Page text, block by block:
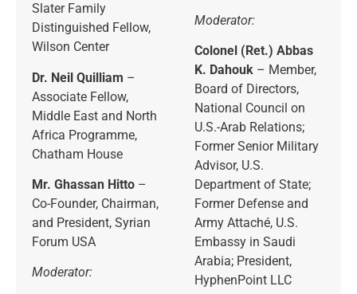
Slater Family
Distinguished Fellow,
Wilson Center
Dr. Neil Quilliam –
Associate Fellow,
Middle East and North
Africa Programme,
Chatham House
Mr. Ghassan Hitto –
Co-Founder, Chairman,
and President, Syrian
Forum USA
Moderator:
Moderator:
Colonel (Ret.) Abbas
K. Dahouk – Member,
Board of Directors,
National Council on
U.S.-Arab Relations;
Former Senior Military
Advisor, U.S.
Department of State;
Former Defense and
Army Attaché, U.S.
Embassy in Saudi
Arabia; President,
HyphenPoint LLC